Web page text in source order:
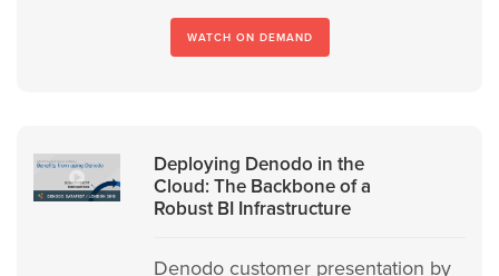
WATCH ON DEMAND
Deploying Denodo in the
Cloud: The Backbone of a
Robust BI Infrastructure
Denodo customer presentation by